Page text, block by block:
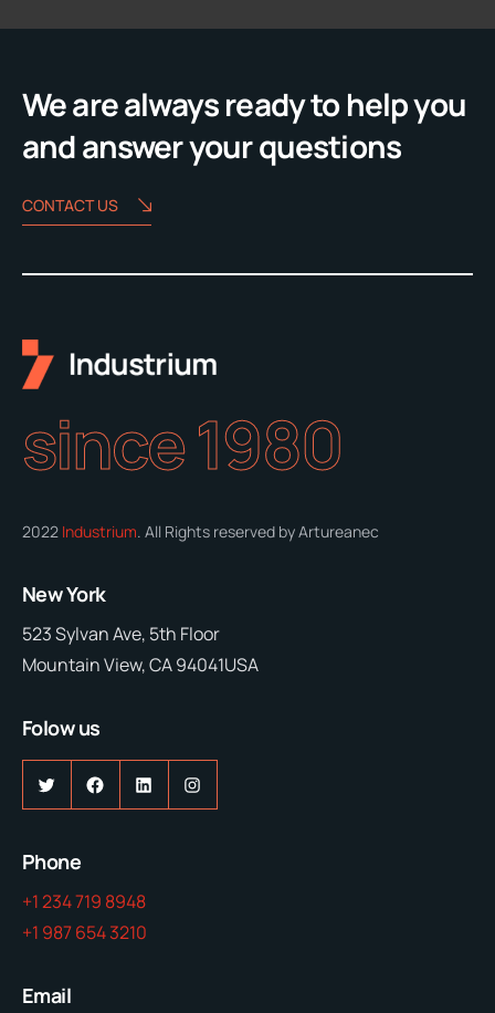
We are always ready to help you
and answer your questions
CONTACT US
since 1980
2022 Industrium. All Rights reserved by Artureanec
New York
523 Sylvan Ave, 5th Floor
Mountain View, CA 94041USA
Folow us
TwitterFacebookLinkedInInstagram
Phone
+1 234 719 8948
+1 987 654 3210
Email